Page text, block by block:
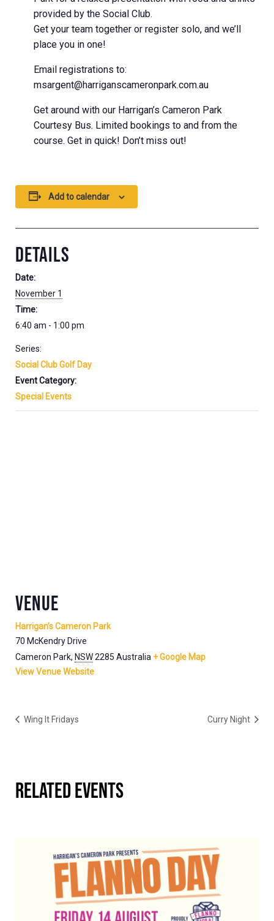
provided by the Social Club.
Get your team together or register solo, and we’ll
place you in one!
Email registrations to:
msargent@harriganscameronpark.com.au
Get around with our Harrigan’s Cameron Park
Courtesy Bus. Limited bookings to and from the
course. Get in quick! Don’t miss out!
Add to calendar
DETAILS
Date:
November 1
Time:
6:40 am - 1:00 pm
Series:
Social Club Golf Day
Event Category:
Special Events
VENUE
Harrigan’s Cameron Park
70 McKendry Drive
Cameron Park, NSW2285 Australia + Google Map
View Venue Website
Wing It Fridays Curry Night
RELATED EVENTS